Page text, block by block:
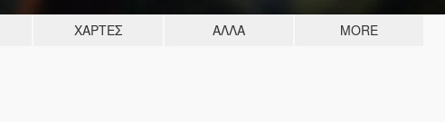
ΧΆΡΤΕΣ ΆΛΛΑ MORE